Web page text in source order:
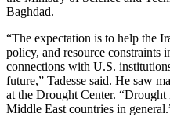
Baghdad.
“The expectation is to help the
policy, and resource constraints
connections with U.S.
future,” Tadesse said. He saw
at the Drought Center.
Middle East countries in